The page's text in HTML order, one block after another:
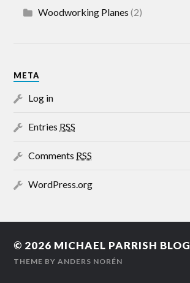
Woodworking Planes (2)
META
Log in
Entries RSS
Comments RSS
WordPress.org
© 2026 MICHAEL PARRISH BLOG
THEME BYANDERS NORÉN